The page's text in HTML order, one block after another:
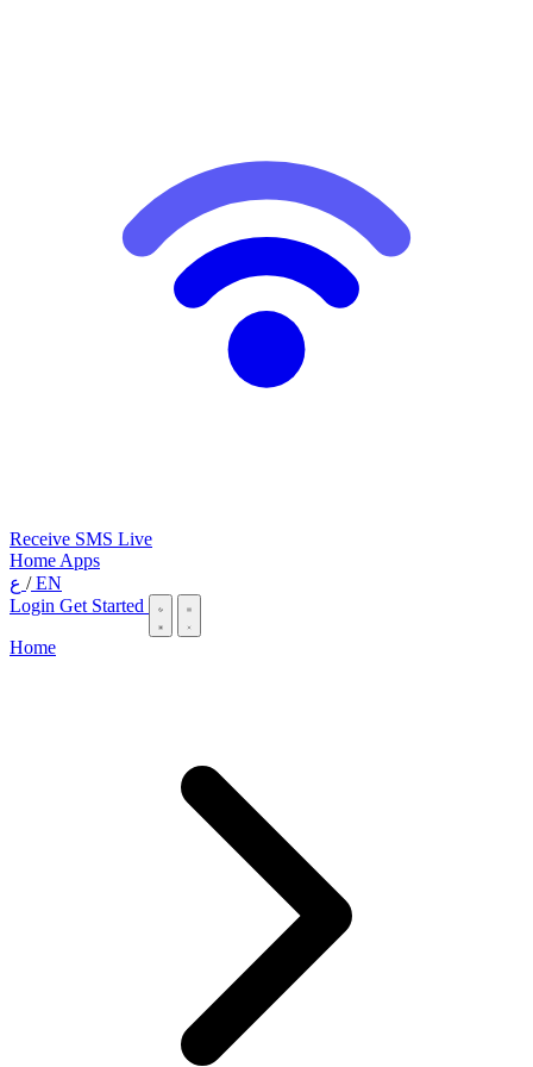
Receive SMS Live
Home Apps
/EN
Login Get Started
Home